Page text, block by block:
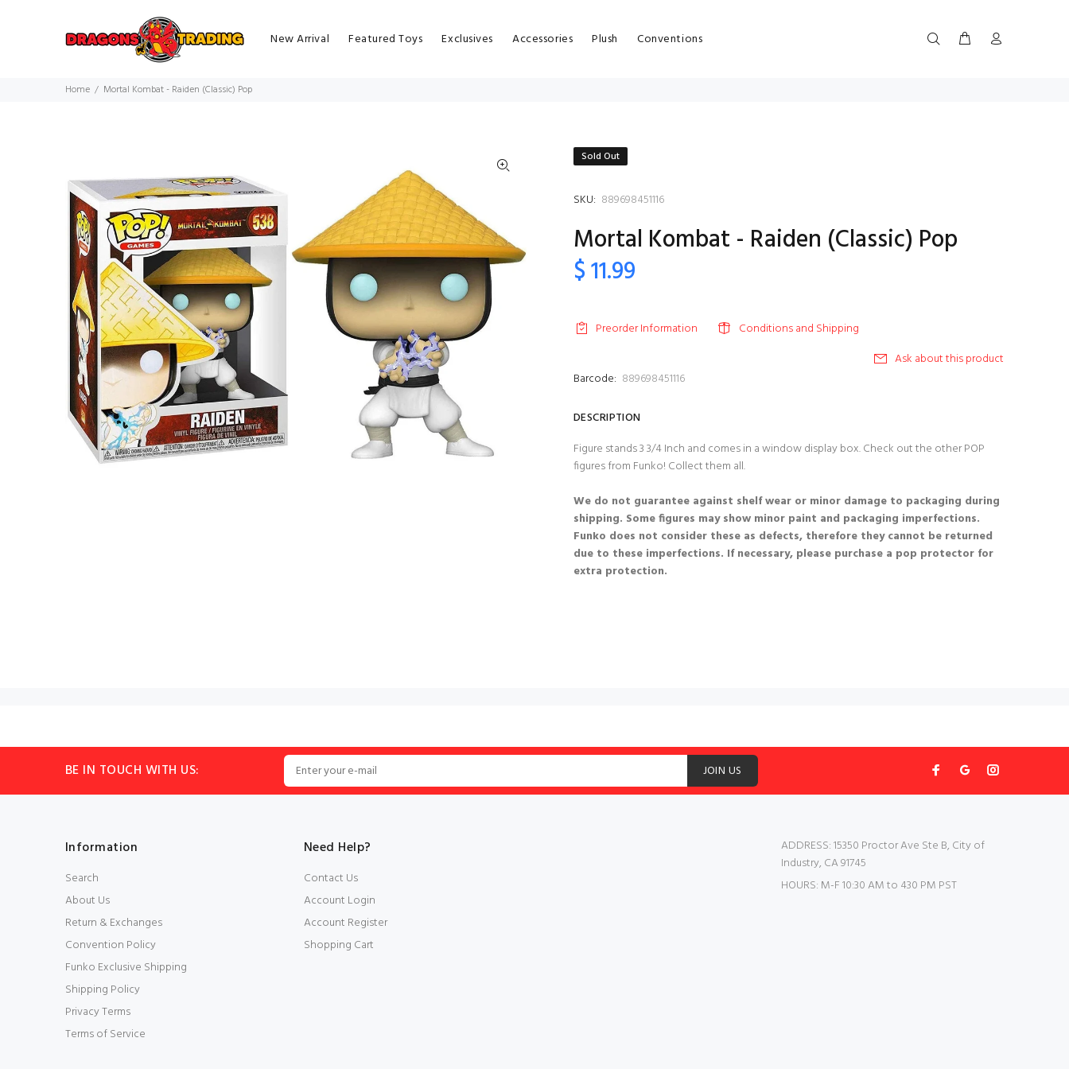
New Arrival Featured Toys Exclusives Accessories Plush Conventions
Home Mortal Kombat - Raiden (Classic) Pop
Sold Out
SKU: 889698451116
Mortal Kombat - Raiden (Classic) Pop
$ 11.99
Preorder Information
Conditions and Shipping
Ask about this product
Barcode: 889698451116
DESCRIPTION
Figure stands 3 3/4 Inch and comes in a window display box. Check out the other POP
figures from Funko! Collect them all.
We do not guarantee against shelf wear or minor damage to packaging during
shipping. Some figures may show minor paint and packaging imperfections.
Funko does not consider these as defects, therefore they cannot be returned
due to these imperfections. If necessary, please purchase a pop protector for
extra protection.
BE IN TOUCH WITH US: JOIN US
Information
Search
About Us
Return & Exchanges
Convention Policy
Funko Exclusive Shipping
Shipping Policy
Privacy Terms
Terms of Service
Need Help?
Contact Us
Account Login
Account Register
Shopping Cart
ADDRESS:15350 Proctor Ave Ste B, City of
Industry, CA 91745
HOURS: M-F 10:30 AM to 430 PM PST